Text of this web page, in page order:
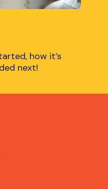
how it’s
next!